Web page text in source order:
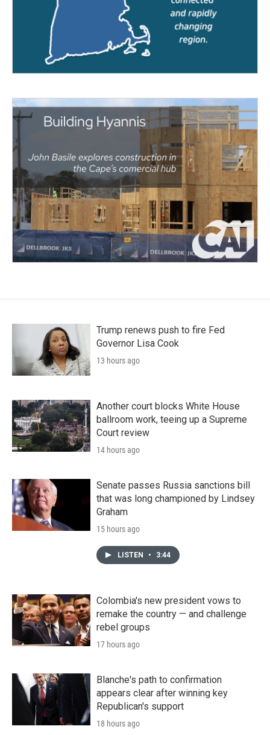
Trump renews push to fire Fed
Governor Lisa Cook
13 hours ago
Another court blocks White House
ballroom work, teeing up a Supreme
Court review
14 hours ago
Senate passes Russia sanctions bill
that was long championed by Lindsey
Graham
15 hours ago
LISTEN • 3:44
Colombia's new president vows to
remake the country — and challenge
rebel groups
17 hours ago
Blanche's path to confirmation
appears clear after winning key
Republican's support
18 hours ago